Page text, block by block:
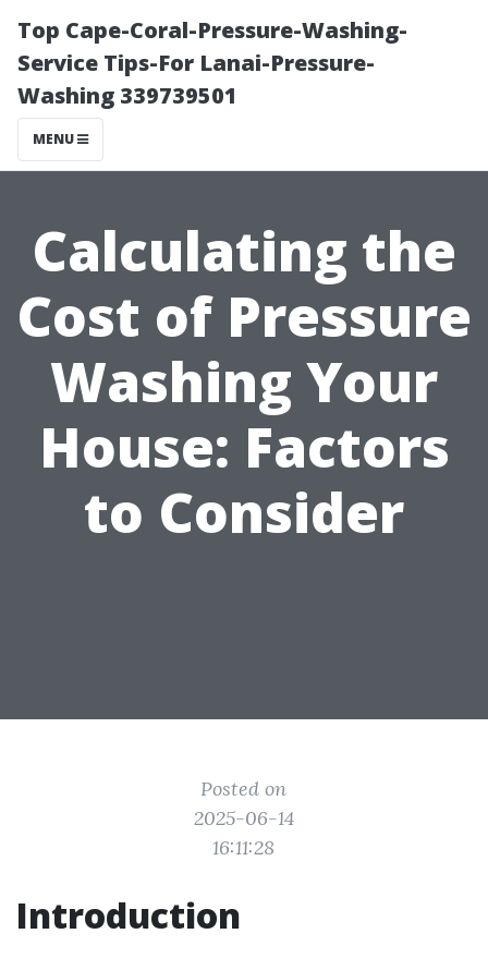
Top Cape-Coral-Pressure-Washing-
Service Tips-For Lanai-Pressure-
Washing 339739501
MENU
Calculating the
Cost of Pressure
Washing Your
House: Factors
to Consider
Posted on
2025-06-14
16:11:28
Introduction